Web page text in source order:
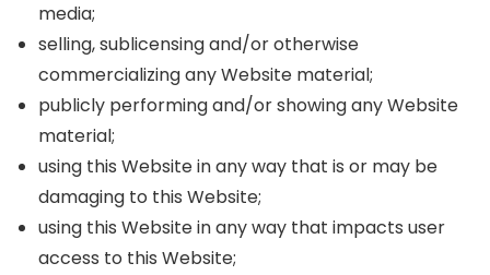
media;
selling, sublicensing and/or otherwise
commercializing any Website material;
publicly performing and/or showing any Website
material;
using this Website in any way that is or may be
damaging to this Website;
using this Website in any way that impacts user
access to this Website;